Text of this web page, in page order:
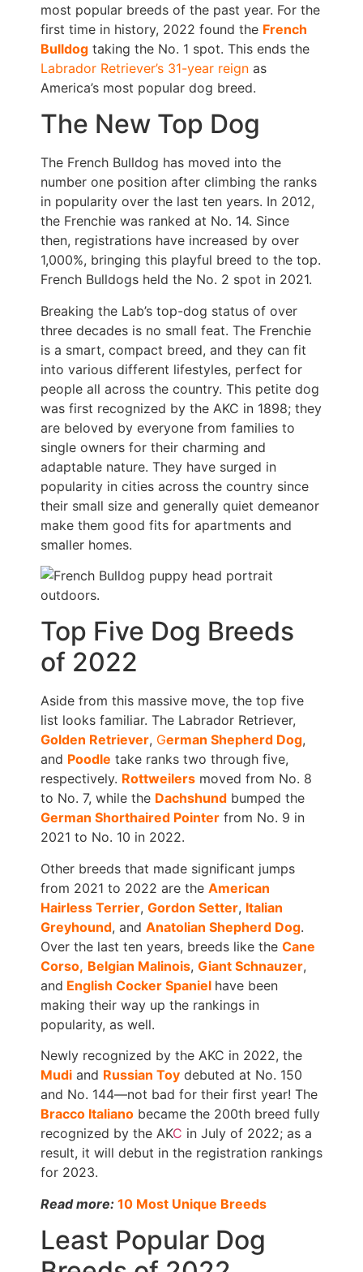
most popular breeds of the past year. For the
first time in history, 2022 found the French
Bulldog taking the No. 1 spot. This ends the
Labrador Retriever’s 31-year reign as
America’s most popular dog breed.
The New Top Dog
The French Bulldog has moved into the
number one position after climbing the ranks
in popularity over the last ten years. In 2012,
the Frenchie was ranked at No. 14. Since
then, registrations have increased by over
1,000%, bringing this playful breed to the top.
French Bulldogs held the No. 2 spot in 2021.
Breaking the Lab’s top-dog status of over
three decades is no small feat. The Frenchie
is a smart, compact breed, and they can fit
into various different lifestyles, perfect for
people all across the country. This petite dog
was first recognized by the AKC in 1898; they
are beloved by everyone from families to
single owners for their charming and
adaptable nature. They have surged in
popularity in cities across the country since
their small size and generally quiet demeanor
make them good fits for apartments and
smaller homes.
Top Five Dog Breeds
of 2022
Aside from this massive move, the top five
list looks familiar. The Labrador Retriever,
Golden Retriever, German Shepherd Dog,
and Poodle take ranks two through five,
respectively. Rottweilers moved from No. 8
to No. 7, while the Dachshund bumped the
German Shorthaired Pointer from No. 9 in
2021 to No. 10 in 2022.
Other breeds that made significant jumps
from 2021 to 2022 are the American
Hairless Terrier, Gordon Setter, Italian
Greyhound, and Anatolian Shepherd Dog.
Over the last ten years, breeds like the Cane
Corso, Belgian Malinois, Giant Schnauzer,
and English Cocker Spaniel have been
making their way up the rankings in
popularity, as well.
Newly recognized by the AKC in 2022, the
Mudi and Russian Toy debuted at No. 150
and No. 144—not bad for their first year! The
Bracco Italiano became the 200th breed fully
recognized by the AKC in July of 2022; as a
result, it will debut in the registration rankings
for 2023.
Read more: 10 Most Unique Breeds
Least Popular Dog